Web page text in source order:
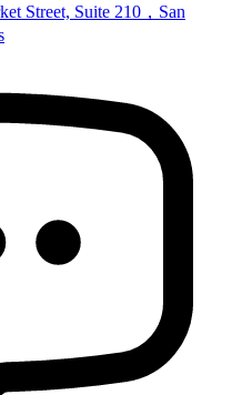
Street, Suite 210，San